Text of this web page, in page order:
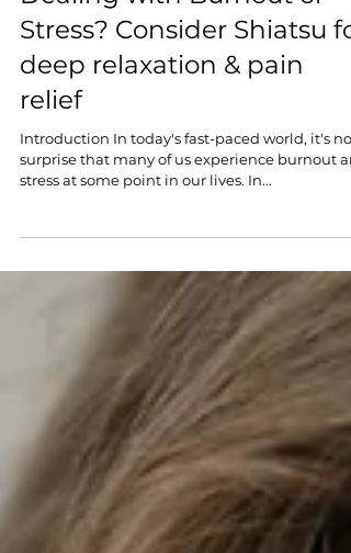
Haberfield Health
Oct 19, 2023
3 min read
Dealing with Burnout or
Stress? Consider Shiatsu for
deep relaxation & pain
relief
surprise that many of us experience burnout